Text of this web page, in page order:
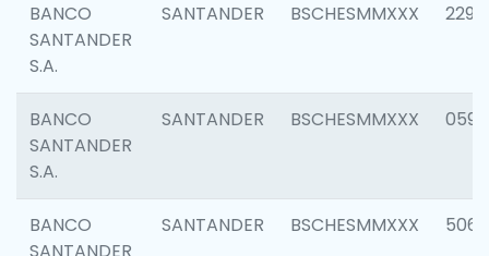
BANCO
SANTANDER
S.A.
SANTANDER BSCHESMMXXX 2298
BANCO
SANTANDER
S.A.
SANTANDER BSCHESMMXXX 0592
BANCO
SANTANDER BSCHESMMXXX 5066